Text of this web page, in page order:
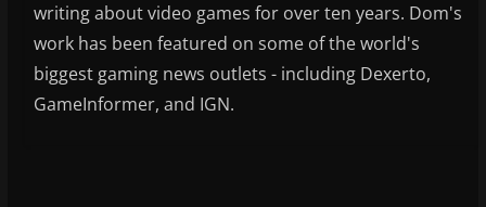
writing about video games for over ten years. Dom's
work has been featured on some of the world's
biggest gaming news outlets - including Dexerto,
GameInformer, and IGN.